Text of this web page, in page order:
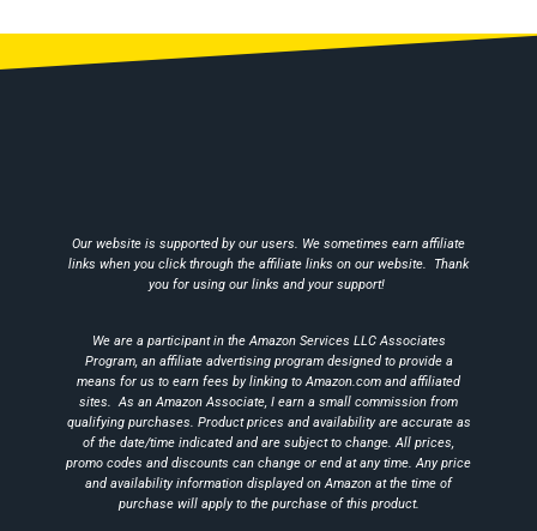
Our website is supported by our users. We sometimes earn affiliate
links when you click through the affiliate links on our website. Thank
you for using our links and your support!
We are a participant in the Amazon Services LLC Associates
Program, an affiliate advertising program designed to provide a
means for us to earn fees by linking to Amazon.com and affiliated
sites.As an Amazon Associate, I earn a small commission from
qualifying purchases. Product prices and availability are accurate as
of the date/time indicated and are subject to change.All prices,
promo codes and discounts can change or end at any time.Any price
and availability information displayed on Amazon at the time of
purchase will apply to the purchase of this product.